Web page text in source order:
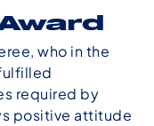
who in the
required by
positive attitude